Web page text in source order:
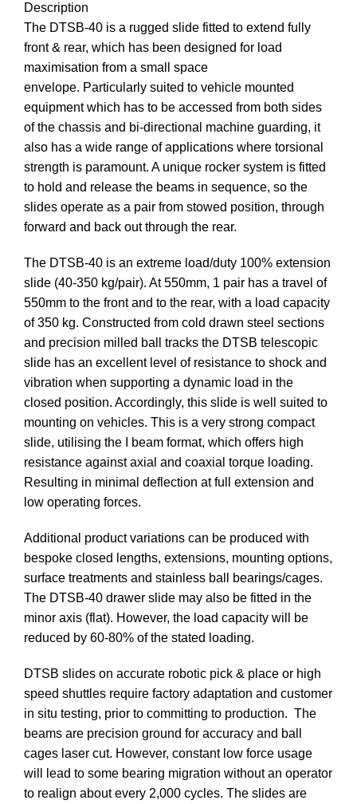
Description
The DTSB-40 is a rugged slide fitted to extend fully
front & rear, which has been designed for load
maximisation from a small space
envelope. Particularly suited to vehicle mounted
equipment which has to be accessed from both sides
of the chassis and bi-directional machine guarding, it
also has a wide range of applications where torsional
strength is paramount. A unique rocker system is fitted
to hold and release the beams in sequence, so the
slides operate as a pair from stowed position, through
forward and back out through the rear.
The DTSB-40 is an extreme load/duty 100% extension
slide (40-350 kg/pair). At 550mm, 1 pair has a travel of
550mm to the front and to the rear, with a load capacity
of 350 kg. Constructed from cold drawn steel sections
and precision milled ball tracks the DTSB telescopic
slide has an excellent level of resistance to shock and
vibration when supporting a dynamic load in the
closed position. Accordingly, this slide is well suited to
mounting on vehicles. This is a very strong compact
slide, utilising the I beam format, which offers high
resistance against axial and coaxial torque loading.
Resulting in minimal deflection at full extension and
low operating forces.
Additional product variations can be produced with
bespoke closed lengths, extensions, mounting options,
surface treatments and stainless ball bearings/cages.
The DTSB-40 drawer slide may also be fitted in the
minor axis (flat). However, the load capacity will be
reduced by 60-80% of the stated loading.
DTSB slides on accurate robotic pick & place or high
speed shuttles require factory adaptation and customer
in situ testing, prior to committing to production. The
beams are precision ground for accuracy and ball
cages laser cut. However, constant low force usage
will lead to some bearing migration without an operator
to realign about every 2,000 cycles. The slides are